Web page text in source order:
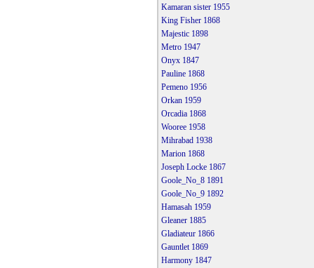
Kamaran sister 1955
King Fisher 1868
Majestic 1898
Metro 1947
Onyx 1847
Pauline 1868
Pemeno 1956
Orkan 1959
Orcadia 1868
Wooree 1958
Mihrabad 1938
Marion 1868
Joseph Locke 1867
Goole_No_8 1891
Goole_No_9 1892
Hamasah 1959
Gleaner 1885
Gladiateur 1866
Gauntlet 1869
Harmony 1847